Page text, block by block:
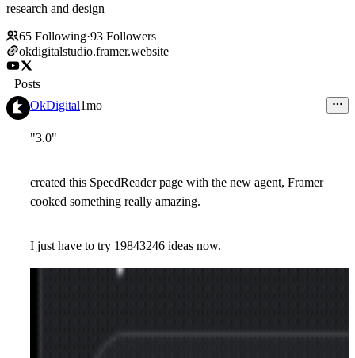
research and design
65 Following·93 Followers
okdigitalstudio.framer.website
Posts
OkDigital1mo
"3.0"
created this SpeedReader page with the new agent, Framer
cooked something really amazing.
I just have to try 19843246 ideas now.